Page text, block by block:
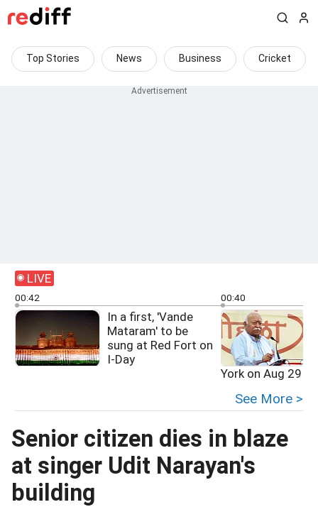
Top Stories News Business Cricket
LIVE
00:42
In a first, 'Vande
Mataram' to be
sung at Red Fort on
I-Day
00:40
York on Aug 29
See More >
Senior citizen dies in blaze
at singer Udit Narayan's
building